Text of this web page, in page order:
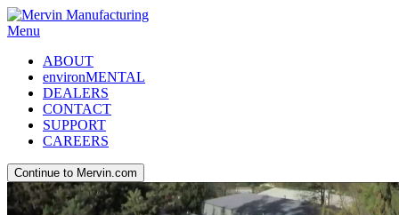
Menu
ABOUT
environMENTAL
DEALERS
CONTACT
SUPPORT
CAREERS
Continue to Mervin.com